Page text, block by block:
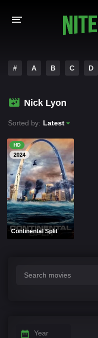
HOLLYWOOD MOVIES
# A B C D
Nick Lyon
Sorted by: Latest
HD
2024
Continental Split
Year